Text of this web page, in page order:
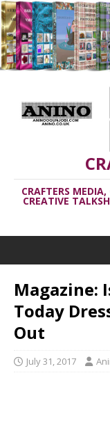
CRAFTERS
CREATIVE
Magazine:
Today
Out
July 31, 2017